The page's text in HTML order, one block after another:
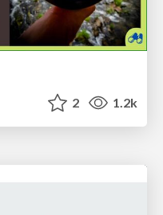
2 1.2k